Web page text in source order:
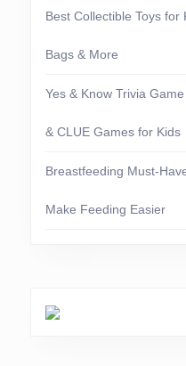
Best Collectible Toys for
Bags & More
Yes & Know Trivia
& CLUE Games for Kids
Breastfeeding Must-
Make Feeding Easier